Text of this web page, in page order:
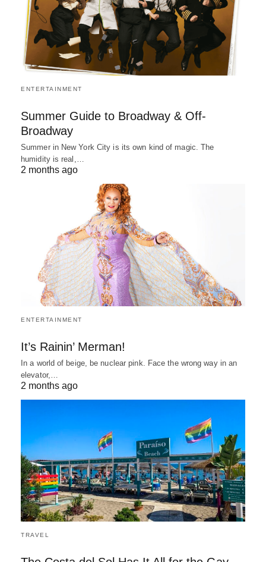
ENTERTAINMENT
Summer Guide to Broadway & Off-
Broadway
Summer in New York City is its own kind of magic. The
humidity is real,…
2 months ago
ENTERTAINMENT
It’s Rainin’ Merman!
In a world of beige, be nuclear pink. Face the wrong way in an
elevator,…
2 months ago
TRAVEL